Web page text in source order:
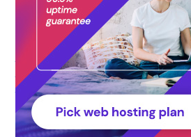
SOFTSPUN Microfiber Cloth - 4 pcs -
Thick Lint & Streak-Free Multipurpose
Towels for Car Bike Cleaning Polishing